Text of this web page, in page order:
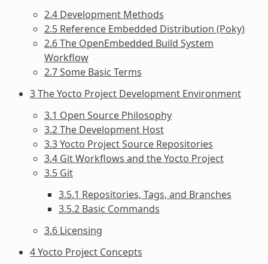
2.4 Development Methods
2.5 Reference Embedded Distribution (Poky)
2.6 The OpenEmbedded Build System
Workflow
2.7 Some Basic Terms
3 The Yocto Project Development Environment
3.1 Open Source Philosophy
3.2 The Development Host
3.3 Yocto Project Source Repositories
3.4 Git Workflows and the Yocto Project
3.5 Git
3.5.1 Repositories, Tags, and Branches
3.5.2 Basic Commands
3.6 Licensing
4 Yocto Project Concepts